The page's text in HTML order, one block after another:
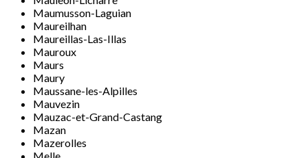
Maumusson-Laguian
Maureilhan
Maureillas-Las-Illas
Mauroux
Maurs
Maury
Maussane-les-Alpilles
Mauvezin
Mauzac-et-Grand-Castang
Mazan
Mazerolles